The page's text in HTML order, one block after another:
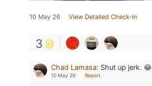
10 May 26 View Detailed Check-in
3
Chad Lamasa: Shut up jerk. 😂
10 May 26 Report